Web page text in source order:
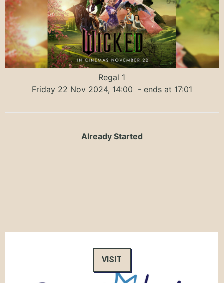
Regal 1
Friday 22 Nov 2024, 14:00 - ends at 17:01
Already Started
VISIT